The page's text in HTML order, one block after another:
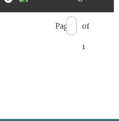
Page of
1